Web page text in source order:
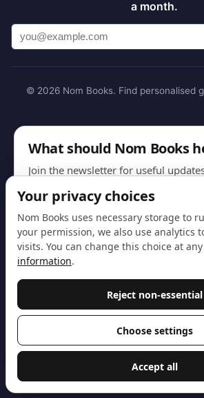
a month.
© 2026 Nom Books. Find personalised